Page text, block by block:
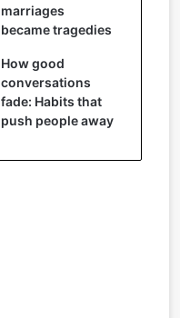
marriages
became tragedies
How good
conversations
fade: Habits that
push people away